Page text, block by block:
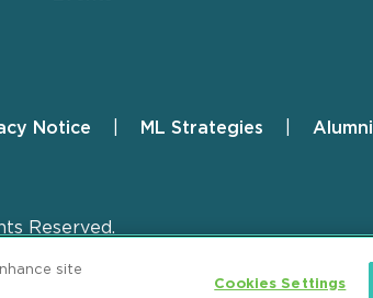
Notice ML Strategies Alumni
Reserved.
site
Cookies Settings